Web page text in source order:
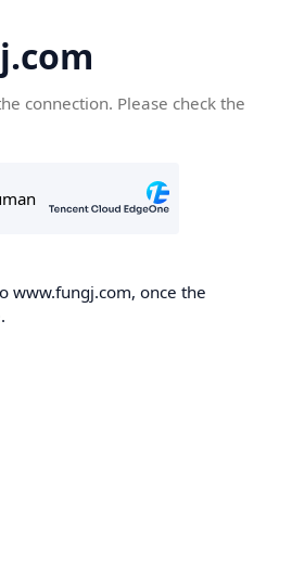
connection. Please check the
www.fungj.com, once the